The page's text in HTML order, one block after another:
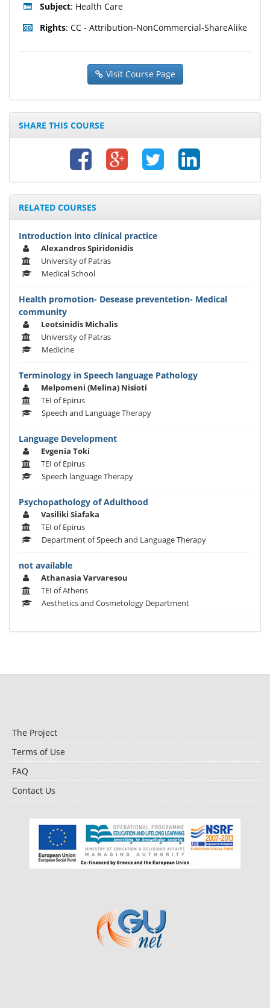
Subject: Health Care
Rights: CC - Attribution-NonCommercial-ShareAlike
Visit Course Page
SHARE THIS COURSE
RELATED COURSES
Introduction into clinical practice
Alexandros Spiridonidis
University of Patras
Medical School
Health promotion- Desease preventetion- Medical
community
Leotsinidis Michalis
University of Patras
Medicine
Terminology in Speech language Pathology
Melpomeni (Melina) Nisioti
TEI of Epirus
Speech and Language Therapy
Language Development
Evgenia Toki
TEI of Epirus
Speech language Therapy
Psychopathology of Adulthood
Vasiliki Siafaka
TEI of Epirus
Department of Speech and Language Therapy
not available
Athanasia Varvaresou
TEI of Athens
Aesthetics and Cosmetology Department
The Project
Terms of Use
FAQ
Contact Us